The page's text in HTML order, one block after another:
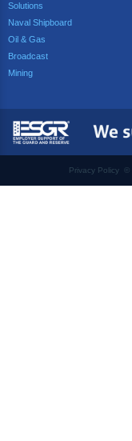
Solutions
Naval Shipboard
Oil & Gas
Broadcast
Mining
Privacy Policy ©